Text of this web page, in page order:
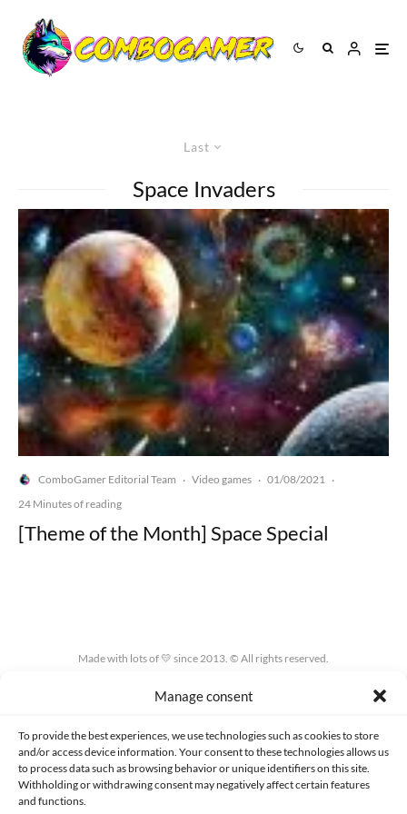
Manage consent
To provide the best experiences, we use technologies such as cookies to store
and/or access device information. Your consent to these technologies allows us
to process data such as browsing behavior or unique identifiers on this site.
Withholding or withdrawing consent may negatively affect certain features
and functions.
Last
Space Invaders
ComboGamer Editorial Team · Video games · 01/08/2021 ·
24 Minutes of reading
[Theme of the Month] Space Special
Made with lots of 💛 since 2013. © All rights reserved.
PRIVACY AND DATA PROTECTION POLICY COOKIES POLICY (EU)
CONTACT